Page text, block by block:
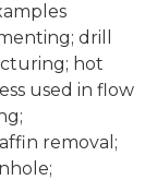
drill
hot
used in flow
removal;